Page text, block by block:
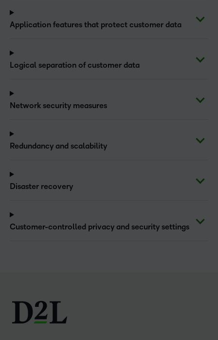
Application features that protect customer data
Logical separation of customer data
Network security measures
Redundancy and scalability
Disaster recovery
Customer-controlled privacy and security settings